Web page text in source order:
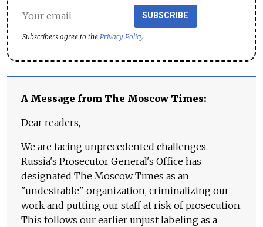
SUBSCRIBE
Subscribers agree to the Privacy Policy
A Message from The Moscow Times:
Dear readers,
We are facing unprecedented challenges.
Russia's Prosecutor General's Office has
designated The Moscow Times as an
"undesirable" organization, criminalizing our
work and putting our staff at risk of prosecution.
This follows our earlier unjust labeling as a